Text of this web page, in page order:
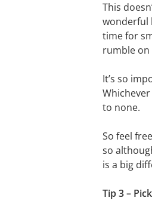
This
wonderful
time for
rumble
It’s so
to none.
So feel
so
is a big
Tip 3 –